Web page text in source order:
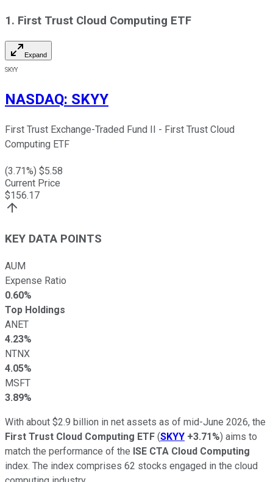
1. First Trust Cloud Computing ETF
Expand
SKYY
NASDAQ: SKYY
First Trust Exchange-Traded Fund II - First Trust Cloud
Computing ETF
(3.71%) $5.58
Current Price
$156.17
KEY DATA POINTS
AUM
Expense Ratio
0.60%
Top Holdings
ANET
4.23%
NTNX
4.05%
MSFT
3.89%
With about $2.9 billion in net assets as of mid-June 2026, the
First Trust Cloud Computing ETF (SKYY +3.71%) aims to
match the performance of the ISE CTA Cloud Computing
index. The index comprises 62 stocks engaged in the cloud